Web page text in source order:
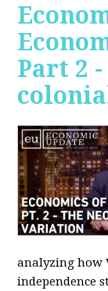
Part 2 -
analyzing how
independence